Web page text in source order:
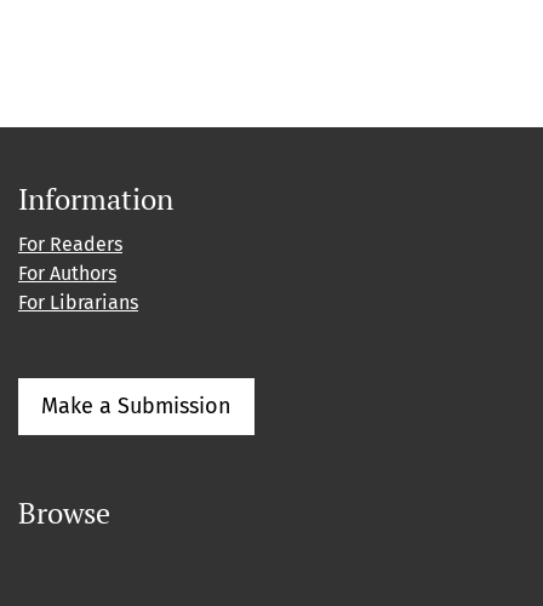
Information
For Readers
For Authors
For Librarians
Make a Submission
Browse